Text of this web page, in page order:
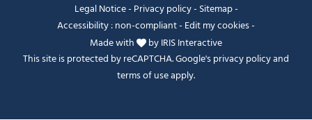
Legal Notice- Privacy policy- Sitemap-
Accessibility : non-compliant- Edit my cookies-
Made with
byIRIS Interactive
This site is protected by reCAPTCHA. Google'sprivacy policyand
terms of useapply.